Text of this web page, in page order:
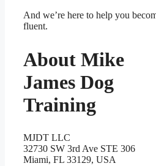
And we’re here to help you
fluent.
About Mike
James Dog
Training
MJDT LLC
32730 SW 3rd Ave STE 306
Miami, FL 33129, USA